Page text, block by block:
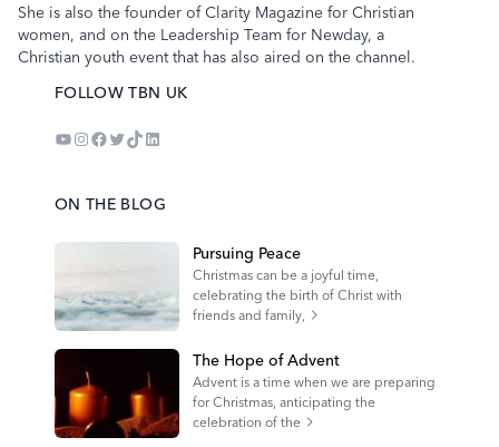
She is also the founder of Clarity Magazine for Christian
women, and on the Leadership Team for Newday, a
Christian youth event that has also aired on the channel.
FOLLOW TBN UK
YouTube
Instagram
Facebook
Twitter
TikTokLinkedIn
ON THE BLOG
Pursuing Peace
Christmas can be a joyful time,
celebrating the birth of Christ with
friends and family,
The Hope of Advent
Advent is a time when we are preparing
for Christmas, anticipating the
celebration of the